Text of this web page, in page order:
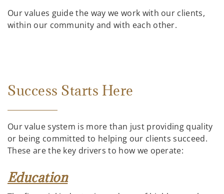
Our values guide the way we work with our clients,
within our community and with each other.
Success Starts Here
Our value system is more than just providing quality
or being committed to helping our clients succeed.
These are the key drivers to how we operate:
Education